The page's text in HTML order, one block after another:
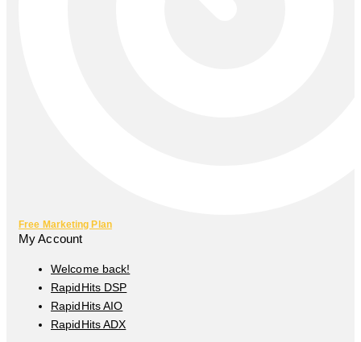
Free Marketing Plan
My Account
Welcome back!
RapidHits DSP
RapidHits AIO
RapidHits ADX